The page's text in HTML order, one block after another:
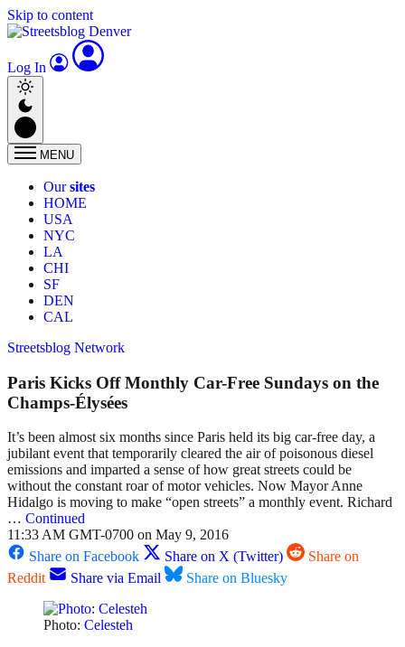
Skip to content
Log In
MENU
Oursites
HOME
USA
NYC
LA
CHI
SF
DEN
CAL
Streetsblog Network
Paris Kicks Off Monthly Car-Free Sundays on the
Champs-Élysées
It’s been almost six months since Paris held its big car-free day, a
jubilant event that temporarily cleared the air of poisonous diesel
emissions and imparted a sense of how great streets could be
without the constant roar of motor vehicles. Now Mayor Anne
Hidalgo is moving to make “open streets” a monthly event. Richard
… Continued
11:33 AM GMT-0700 on May 9, 2016
Share on Facebook
Share on X (Twitter)
Share on
Reddit
Share via Email Share on Bluesky
Photo: Celesteh